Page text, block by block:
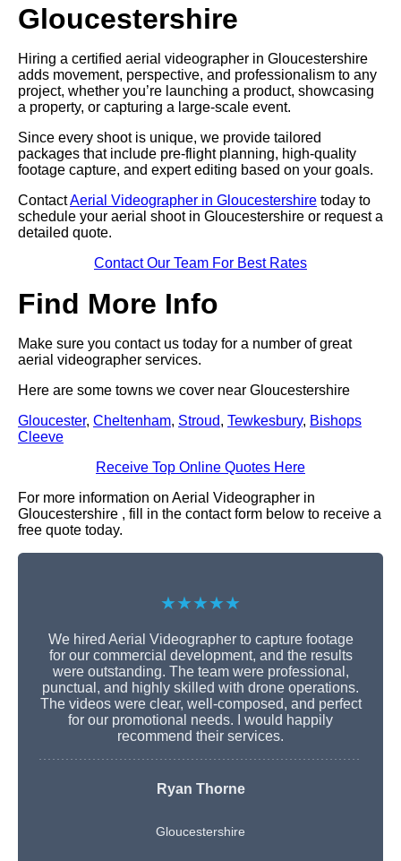
Gloucestershire
Hiring a certified aerial videographer in Gloucestershire
adds movement, perspective, and professionalism to any
project, whether you’re launching a product, showcasing
a property, or capturing a large-scale event.
Since every shoot is unique, we provide tailored
packages that include pre-flight planning, high-quality
footage capture, and expert editing based on your goals.
ContactAerial Videographer in Gloucestershire today to
schedule your aerial shoot in Gloucestershire or request a
detailed quote.
Contact Our Team For Best Rates
Find More Info
Make sure you contact us today for a number of great
aerial videographer services.
Here are some towns we cover near Gloucestershire
Gloucester, Cheltenham, Stroud, Tewkesbury, Bishops
Cleeve
Receive Top Online Quotes Here
For more information on Aerial Videographer in
Gloucestershire , fill in the contact form below to receive a
free quote today.
★★★★★
We hired Aerial Videographer to capture footage
for our commercial development, and the results
were outstanding. The team were professional,
punctual, and highly skilled with drone operations.
The videos were clear, well-composed, and perfect
for our promotional needs. I would happily
recommend their services.
Ryan Thorne
Gloucestershire